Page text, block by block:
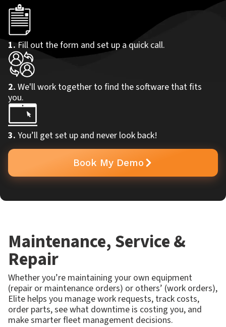
1.Fill out the form and set up a quick call.
2. We'll work together to find the software that fits
you.
3. You’ll get set up and never look back!
Book My Demo
Maintenance, Service &
Repair
Whether you’re maintaining your own equipment
(repair or maintenance orders) or others’ (work orders),
Elite helps you manage work requests, track costs,
order parts, see what downtime is costing you, and
make smarter fleet management decisions.